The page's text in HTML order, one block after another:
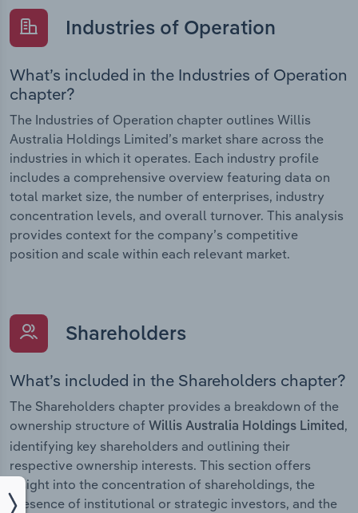
Industries of Operation
What’s included in the Industries of Operation
chapter?
The Industries of Operation chapter outlines Willis
Australia Holdings Limited’s market share across the
industries in which it operates. Each industry profile
includes a comprehensive overview featuring data on
total market size, the number of enterprises, industry
concentration levels, and overall turnover. This analysis
provides context for the company’s competitive
position and scale within each relevant market.
Shareholders
What’s included in the Shareholders chapter?
The Shareholders chapter provides a breakdown of the
ownership structure of Willis Australia Holdings Limited,
identifying key shareholders and outlining their
respective ownership interests. This section offers
insight into the concentration of shareholdings, the
presence of institutional or strategic investors, and the